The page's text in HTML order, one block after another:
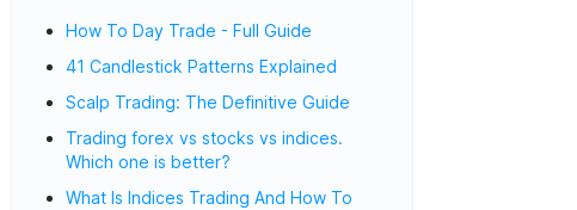
How To Day Trade - Full Guide
41 Candlestick Patterns Explained
Scalp Trading: The Definitive Guide
Trading forex vs stocks vs indices.
Which one is better?
What Is Indices Trading And How To